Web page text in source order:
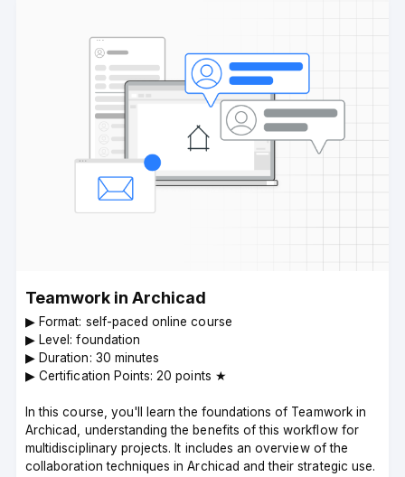
Teamwork in Archicad
▶︎ Format: self-paced online course
▶︎ Level: foundation
▶︎ Duration: 30 minutes
▶︎ Certification Points: 20 points ★
In this course, you'll learn the foundations of Teamwork in
Archicad, understanding the benefits of this workflow for
multidisciplinary projects. It includes an overview of the
collaboration techniques in Archicad and their strategic use.